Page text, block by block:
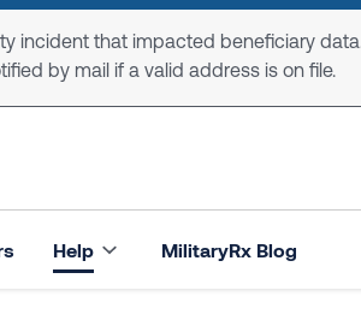
incident that impacted beneficiary
by mail if a valid address is on file.
Help MilitaryRx Blog